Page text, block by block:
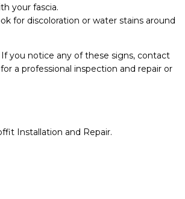
your fascia.
for discoloration or water stains around
If you notice any of these signs, contact
a professional inspection and repair or